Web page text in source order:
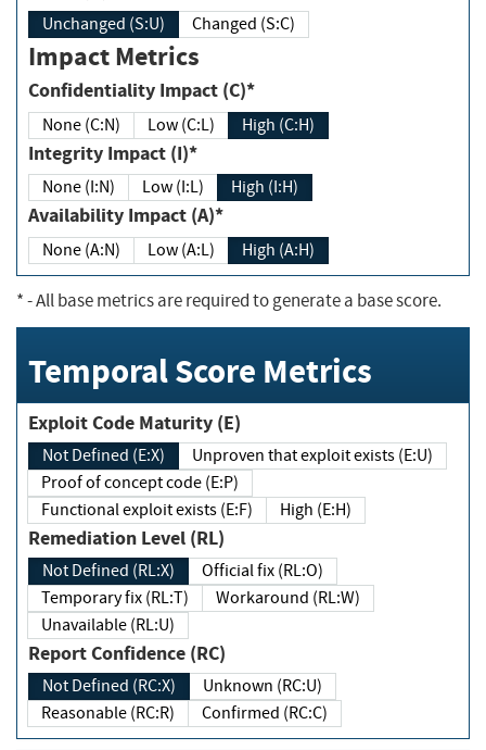
Unchanged (S:U) Changed (S:C)
Impact Metrics
Confidentiality Impact (C)*
None (C:N) Low (C:L) High (C:H)
Integrity Impact (I)*
None (I:N) Low (I:L) High (I:H)
Availability Impact (A)*
None (A:N) Low (A:L) High (A:H)
*- All base metrics are required to generate a base score.
Temporal Score Metrics
Exploit Code Maturity (E)
Not Defined (E:X)
Unproven that exploit exists (E:U)
Proof of concept code (E:P)
Functional exploit exists (E:F)
High (E:H)
Remediation Level (RL)
Not Defined (RL:X)
Official fix (RL:O)
Temporary fix (RL:T)
Workaround (RL:W)
Unavailable (RL:U)
Report Confidence (RC)
Not Defined (RC:X)
Unknown (RC:U)
Reasonable (RC:R)
Confirmed (RC:C)